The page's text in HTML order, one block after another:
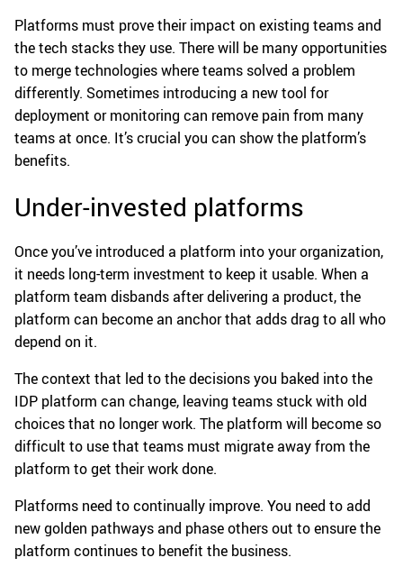
Platforms must prove their impact on existing teams and
the tech stacks they use. There will be many opportunities
to merge technologies where teams solved a problem
differently. Sometimes introducing a new tool for
deployment or monitoring can remove pain from many
teams at once. It’s crucial you can show the platform’s
benefits.
Under-invested platforms
Once you’ve introduced a platform into your organization,
it needs long-term investment to keep it usable. When a
platform team disbands after delivering a product, the
platform can become an anchor that adds drag to all who
depend on it.
The context that led to the decisions you baked into the
IDP platform can change, leaving teams stuck with old
choices that no longer work. The platform will become so
difficult to use that teams must migrate away from the
platform to get their work done.
Platforms need to continually improve. You need to add
new golden pathways and phase others out to ensure the
platform continues to benefit the business.